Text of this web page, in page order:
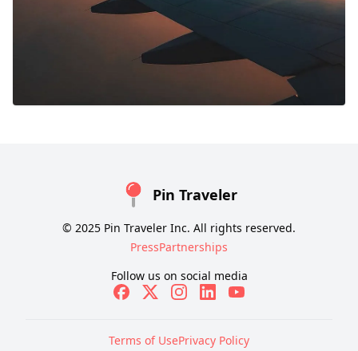
Pin Traveler
© 2025 Pin Traveler Inc. All rights reserved.
PressPartnerships
Follow us on social media
Terms of UsePrivacy Policy